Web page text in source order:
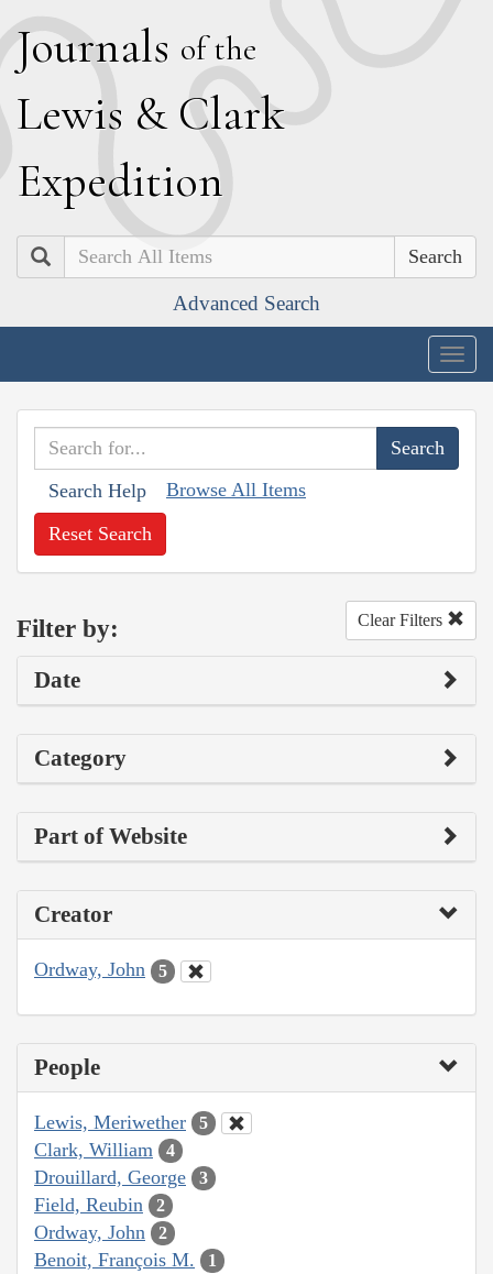
Journals of the
Lewis & Clark
Expedition
Search
Advanced Search
Search Help Browse All Items
Reset Search
Filter by: Clear Filters
Date
Category
Part of Website
Creator
Ordway, John 5
People
Lewis, Meriwether 5
Clark, William 4
Drouillard, George 3
Field, Reubin 2
Ordway, John 2
Benoit, François M. 1